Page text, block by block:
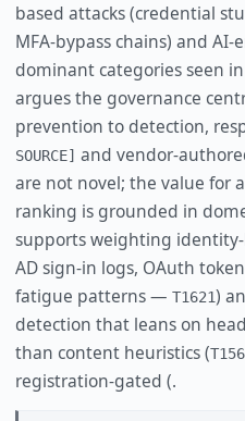
based attacks (credential
MFA-bypass chains) and
dominant categories seen
argues the governance
prevention to detection,
SOURCE] and vendor-
are not novel; the value for
ranking is grounded in
supports weighting
AD sign-in logs, OAuth
fatigue patterns — T1621)
detection that leans on
than content heuristics (
registration-gated (.